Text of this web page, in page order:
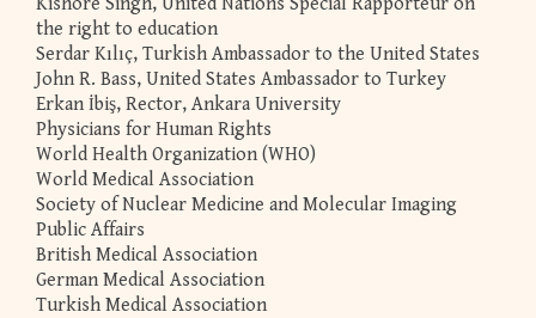
the right to education
Serdar Kılıç, Turkish Ambassador to the United States
John R. Bass, United States Ambassador to Turkey
Erkan İbiş, Rector, Ankara University
Physicians for Human Rights
World Health Organization (WHO)
World Medical Association
Society of Nuclear Medicine and Molecular Imaging
Public Affairs
British Medical Association
German Medical Association
Turkish Medical Association